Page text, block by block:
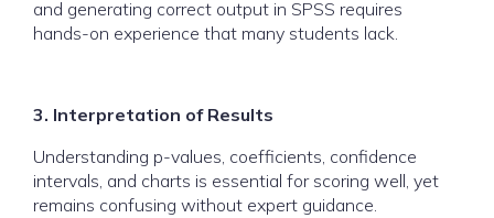
and generating correct output in SPSS requires
hands-on experience that many students lack.
3. Interpretation of Results
Understanding p-values, coefficients, confidence
intervals, and charts is essential for scoring well, yet
remains confusing without expert guidance.